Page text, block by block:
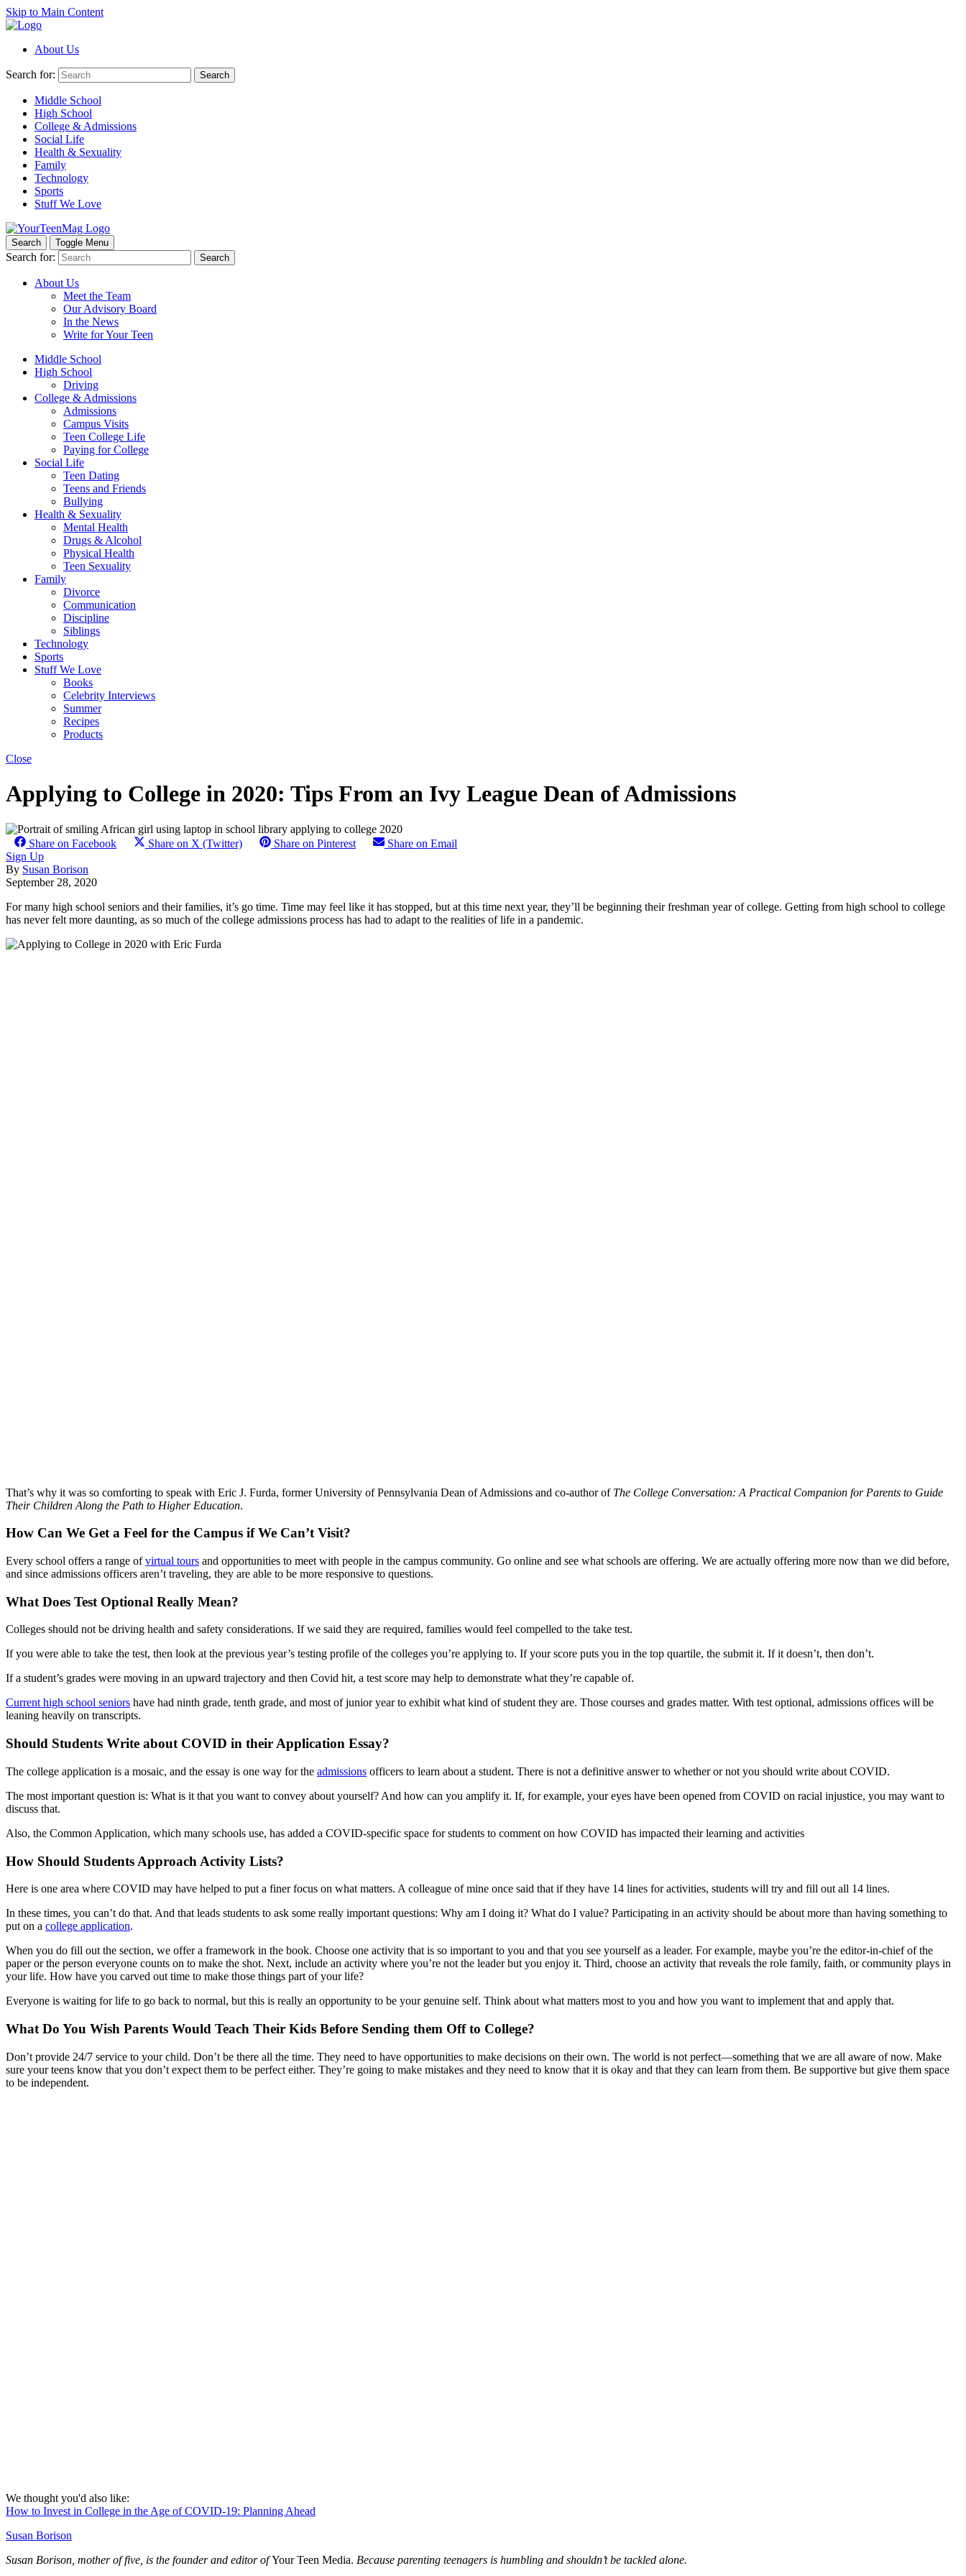
Skip to Main Content
About Us
Search for: Search
Middle School
High School
College & Admissions
Social Life
Health & Sexuality
Family
Technology
Sports
Stuff We Love
Search Toggle Menu
Search for: Search
About Us
Meet the Team
Our Advisory Board
In the News
Write for Your Teen
Middle School
High School
Driving
College & Admissions
Admissions
Campus Visits
Teen College Life
Paying for College
Social Life
Teen Dating
Teens and Friends
Bullying
Health & Sexuality
Mental Health
Drugs & Alcohol
Physical Health
Teen Sexuality
Family
Divorce
Communication
Discipline
Siblings
Technology
Sports
Stuff We Love
Books
Celebrity Interviews
Summer
Recipes
Products
Close
Applying to College in 2020: Tips From an Ivy League Dean of Admissions
Share on Facebook Share on X (Twitter) Share on Pinterest
Share on Email
Sign Up
By Susan Borison
September 28, 2020
For many high school seniors and their families, it’s go time. Time may feel like it has stopped, but at this time next year, they’ll be beginning their freshman year of college. Getting from high school to college
has never felt more daunting, as so much of the college admissions process has had to adapt to the realities of life in a pandemic.
That’s why it was so comforting to speak with Eric J. Furda, former University of Pennsylvania Dean of Admissions and co-author of The College Conversation: A Practical Companion for Parents to Guide
Their Children Along the Path to Higher Education.
How Can We Get a Feel for the Campus if We Can’t Visit?
Every school offers a range ofvirtual tours and opportunities to meet with people in the campus community. Go online and see what schools are offering. We are actually offering more now than we did before,
and since admissions officers aren’t traveling, they are able to be more responsive to questions.
What Does Test Optional Really Mean?
Colleges should not be driving health and safety considerations. If we said they are required, families would feel compelled to the take test.
If you were able to take the test, then look at the previous year’s testing profile of the colleges you’re applying to. If your score puts you in the top quartile, the submit it. If it doesn’t, then don’t.
If a student’s grades were moving in an upward trajectory and then Covid hit, a test score may help to demonstrate what they’re capable of.
Current high school seniors have had ninth grade, tenth grade, and most of junior year to exhibit what kind of student they are. Those courses and grades matter. With test optional, admissions offices will be
leaning heavily on transcripts.
Should Students Write about COVID in their Application Essay?
The college application is a mosaic, and the essay is one way for the admissions officers to learn about a student. There is not a definitive answer to whether or not you should write about COVID.
The most important question is: What is it that you want to convey about yourself? And how can you amplify it. If, for example, your eyes have been opened from COVID on racial injustice, you may want to
discuss that.
Also, the Common Application, which many schools use, has added a COVID-specific space for students to comment on how COVID has impacted their learning and activities
How Should Students Approach Activity Lists?
Here is one area where COVID may have helped to put a finer focus on what matters. A colleague of mine once said that if they have 14 lines for activities, students will try and fill out all 14 lines.
In these times, you can’t do that. And that leads students to ask some really important questions: Why am I doing it? What do I value? Participating in an activity should be about more than having something to
put on a college application.
When you do fill out the section, we offer a framework in the book. Choose one activity that is so important to you and that you see yourself as a leader. For example, maybe you’re the editor-in-chief of the
paper or the person everyone counts on to make the shot. Next, include an activity where you’re not the leader but you enjoy it. Third, choose an activity that reveals the role family, faith, or community plays in
your life. How have you carved out time to make those things part of your life?
Everyone is waiting for life to go back to normal, but this is really an opportunity to be your genuine self. Think about what matters most to you and how you want to implement that and apply that.
What Do You Wish Parents Would Teach Their Kids Before Sending them Off to College?
Don’t provide 24/7 service to your child. Don’t be there all the time. They need to have opportunities to make decisions on their own. The world is not perfect—something that we are all aware of now. Make
sure your teens know that you don’t expect them to be perfect either. They’re going to make mistakes and they need to know that it is okay and that they can learn from them. Be supportive but give them space
to be independent.
We thought you'd also like:
How to Invest in College in the Age of COVID-19: Planning Ahead
Susan Borison
Susan Borison, mother of five, is the founder and editor ofYour Teen Media. Because parenting teenagers is humbling and shouldn’t be tackled alone.